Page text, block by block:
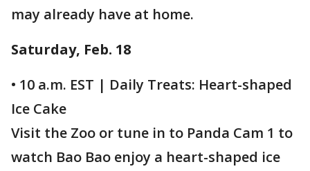
may already have at home.
Saturday, Feb. 18
• 10 a.m. EST | Daily Treats: Heart-shaped
Ice Cake
Visit the Zoo or tune in to Panda Cam 1 to
watch Bao Bao enjoy a heart-shaped ice